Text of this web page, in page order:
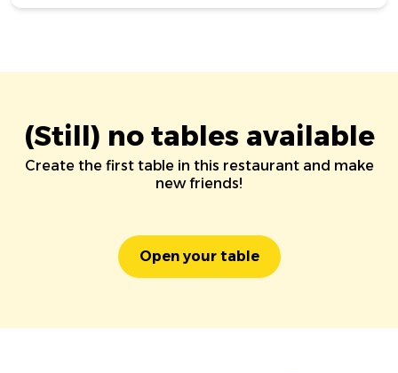
(Still) no tables available
Create the first table in this restaurant and make
new friends!
Open your table